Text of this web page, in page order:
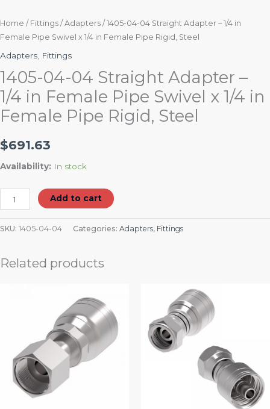
Home / Fittings / Adapters / 1405-04-04 Straight Adapter – 1/4 in
Female Pipe Swivel x 1/4 in Female Pipe Rigid, Steel
Adapters Fittings
1405-04-04 Straight Adapter –
1/4 in Female Pipe Swivel x 1/4 in
Female Pipe Rigid, Steel
$691.63
Availability: In stock
Add to cart
SKU: 1405-04-04 Categories: Adapters, Fittings
Related products